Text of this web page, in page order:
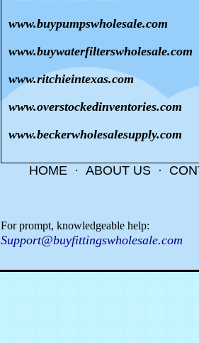
www.buypumpswholesale.com
www.buywaterfilterswholesale.com
www.ritchieintexas.com
www.overstockedinventories.com
www.beckerwholesalesupply.com
HOME · ABOUT US ·
For prompt, knowledgeable help:
Support@buyfittingswholesale.com